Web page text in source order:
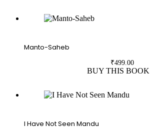
Manto-Saheb
₹499.00
BUY THIS BOOK
I Have Not Seen Mandu